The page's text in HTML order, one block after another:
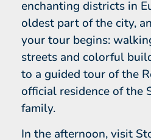
enchanting districts in
oldest part of the city,
your tour begins:
streets and colorful
to a guided tour of the
official residence of the
family.
In the afternoon, visit